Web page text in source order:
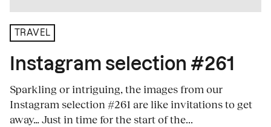
TRAVEL
Instagram selection #261
Sparkling or intriguing, the images from our
Instagram selection #261 are like invitations to get
away… Just in time for the start of the...